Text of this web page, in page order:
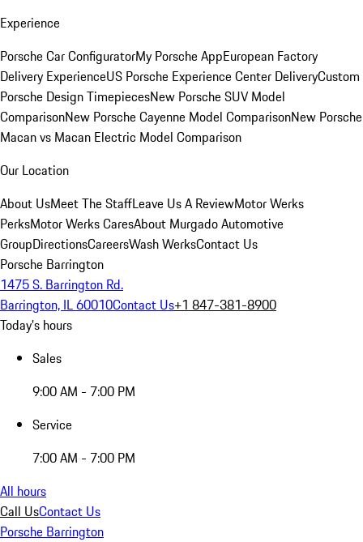
Experience
Porsche Car ConfiguratorMy Porsche AppEuropean Factory
Delivery ExperienceUS Porsche Experience Center DeliveryCustom
Porsche Design TimepiecesNew Porsche SUV Model
ComparisonNew Porsche Cayenne Model ComparisonNew Porsche
Macan vs Macan Electric Model Comparison
Our Location
About UsMeet The StaffLeave Us A ReviewMotor Werks
PerksMotor Werks CaresAbout Murgado Automotive
GroupDirectionsCareersWash WerksContact Us
Porsche Barrington
1475 S. Barrington Rd.
Barrington, IL 60010Contact Us+1 847-381-8900
Today's hours
Sales
9:00 AM - 7:00 PM
Service
7:00 AM - 7:00 PM
All hours
Call UsContact Us
Porsche Barrington